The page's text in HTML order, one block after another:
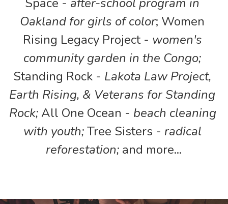
Oakland for girls of color; Women
Rising Legacy Project - women's
Standing Rock - Lakota Law Project,
Earth Rising, & Veterans for Standing
Rock; All One Ocean - beach cleaning
with youth; Tree Sisters - radical
reforestation; and more...